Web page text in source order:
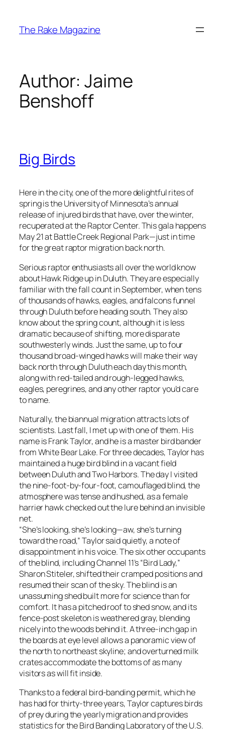
content
The Rake Magazine
Author:Jaime
Benshoff
Big Birds
Here in the city, one of the more delightful rites of
spring is the University of Minnesota’s annual
release of injured birds that have, over the winter,
recuperated at the Raptor Center. This gala happens
May 21 at Battle Creek Regional Park—just in time
for the great raptor migration back north.
Serious raptor enthusiasts all over the world know
about Hawk Ridge up in Duluth. They are especially
familiar with the fall count in September, when tens
of thousands of hawks, eagles, and falcons funnel
through Duluth before heading south. They also
know about the spring count, although it is less
dramatic because of shifting, more disparate
southwesterly winds. Just the same, up to four
thousand broad-winged hawks will make their way
back north through Duluth each day this month,
along with red-tailed and rough-legged hawks,
eagles, peregrines, and any other raptor you’d care
to name.
Naturally, the biannual migration attracts lots of
scientists. Last fall, I met up with one of them. His
name is Frank Taylor, and he is a master bird bander
from White Bear Lake. For three decades, Taylor has
maintained a huge bird blind in a vacant field
between Duluth and Two Harbors. The day I visited
the nine-foot-by-four-foot, camouflaged blind, the
atmosphere was tense and hushed, as a female
harrier hawk checked out the lure behind an invisible
net.
“She’s looking, she’s looking—aw, she’s turning
toward the road,” Taylor said quietly, a note of
disappointment in his voice. The six other occupants
of the blind, including Channel 11’s “Bird Lady,”
Sharon Stiteler, shifted their cramped positions and
resumed their scan of the sky. The blind is an
unassuming shed built more for science than for
comfort. It has a pitched roof to shed snow, and its
fence-post skeleton is weathered gray, blending
nicely into the woods behind it. A three-inch gap in
the boards at eye level allows a panoramic view of
the north to northeast skyline; and overturned milk
crates accommodate the bottoms of as many
visitors as will fit inside.
Thanks to a federal bird-banding permit, which he
has had for thirty-three years, Taylor captures birds
of prey during the yearly migration and provides
statistics for the Bird Banding Laboratory of the U.S.